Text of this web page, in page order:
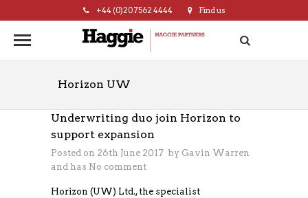
+44 (0)20 7562 4444 Find us
hello@haggie.co.uk
Horizon UW
Underwriting duo join Horizon to
support expansion
Posted on 26th June 2017 by Gavin Warren
and has No comment
Horizon (UW) Ltd., the specialist